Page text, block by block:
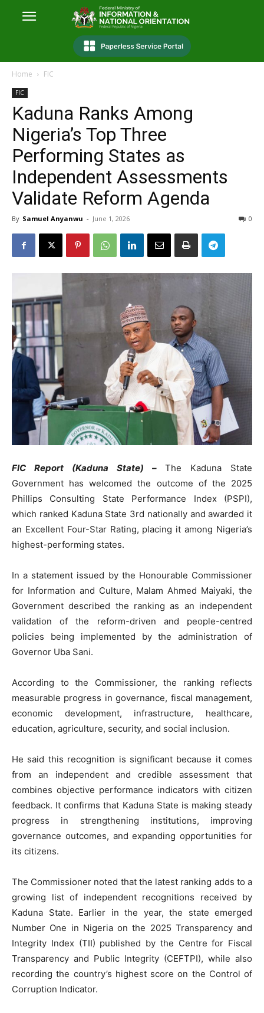
Home FIC
FIC
Kaduna Ranks Among
Nigeria’s Top Three
Performing States as
Independent Assessments
Validate Reform Agenda
By Samuel Anyanwu - June 1, 2026 0
FIC Report (Kaduna State) – The Kaduna State
Government has welcomed the outcome of the 2025
Phillips Consulting State Performance Index (PSPI),
which ranked Kaduna State 3rd nationally and awarded it
an Excellent Four-Star Rating, placing it among Nigeria’s
highest-performing states.
In a statement issued by the Honourable Commissioner
for Information and Culture, Malam Ahmed Maiyaki, the
Government described the ranking as an independent
validation of the reform-driven and people-centred
policies being implemented by the administration of
Governor Uba Sani.
According to the Commissioner, the ranking reflects
measurable progress in governance, fiscal management,
economic development, infrastructure, healthcare,
education, agriculture, security, and social inclusion.
He said this recognition is significant because it comes
from an independent and credible assessment that
combines objective performance indicators with citizen
feedback. It confirms that Kaduna State is making steady
progress in strengthening institutions, improving
governance outcomes, and expanding opportunities for
its citizens.
The Commissioner noted that the latest ranking adds to a
growing list of independent recognitions received by
Kaduna State. Earlier in the year, the state emerged
Number One in Nigeria on the 2025 Transparency and
Integrity Index (TII) published by the Centre for Fiscal
Transparency and Public Integrity (CEFTPI), while also
recording the country’s highest score on the Control of
Corruption Indicator.